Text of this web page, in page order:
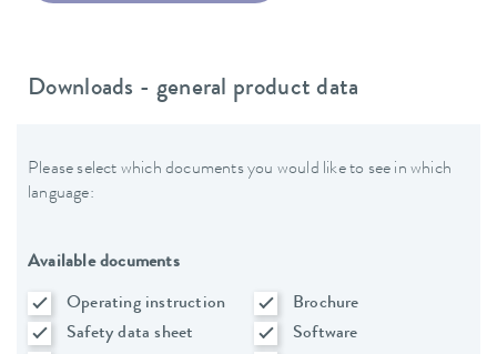
Downloads - general product data
Please select which documents you would like to see in which
language:
Available documents
Operating instruction
Brochure
Safety data sheet
Software